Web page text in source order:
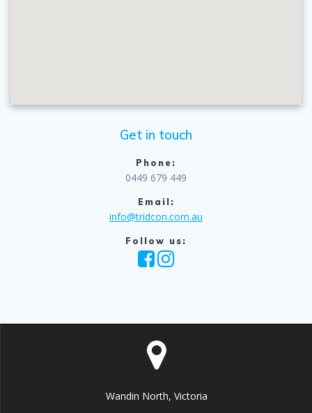
Get in touch
Phone:
0449 679 449
Email:
info@tridcon.com.au
Follow us:
Wandin North, Victoria